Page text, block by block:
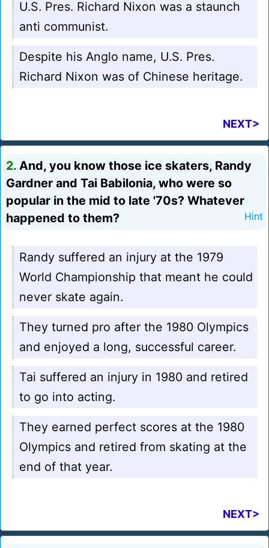
U.S. Pres. Richard Nixon was a staunch
anti communist.
Despite his Anglo name, U.S. Pres.
Richard Nixon was of Chinese heritage.
NEXT>
2. And, you know those ice skaters, Randy
Gardner and Tai Babilonia, who were so
popular in the mid to late '70s? Whatever
happened to them?
Hint
Randy suffered an injury at the 1979
World Championship that meant he could
never skate again.
They turned pro after the 1980 Olympics
and enjoyed a long, successful career.
Tai suffered an injury in 1980 and retired
to go into acting.
They earned perfect scores at the 1980
Olympics and retired from skating at the
end of that year.
NEXT>